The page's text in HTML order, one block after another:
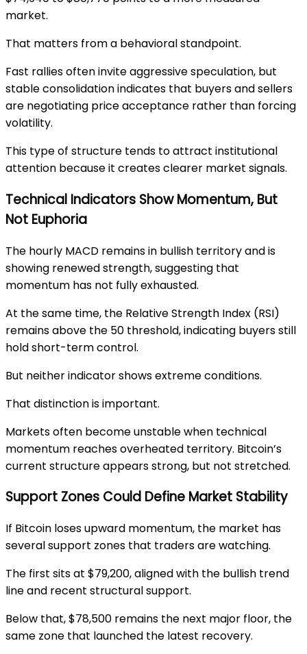
market.
That matters from a behavioral standpoint.
Fast rallies often invite aggressive speculation, but
stable consolidation indicates that buyers and sellers
are negotiating price acceptance rather than forcing
volatility.
This type of structure tends to attract institutional
attention because it creates clearer market signals.
Technical Indicators Show Momentum, But
Not Euphoria
The hourly MACD remains in bullish territory and is
showing renewed strength, suggesting that
momentum has not fully exhausted.
At the same time, the Relative Strength Index (RSI)
remains above the 50 threshold, indicating buyers still
hold short-term control.
But neither indicator shows extreme conditions.
That distinction is important.
Markets often become unstable when technical
momentum reaches overheated territory. Bitcoin’s
current structure appears strong, but not stretched.
Support Zones Could Define Market Stability
If Bitcoin loses upward momentum, the market has
several support zones that traders are watching.
The first sits at $79,200, aligned with the bullish trend
line and recent structural support.
Below that, $78,500 remains the next major floor, the
same zone that launched the latest recovery.